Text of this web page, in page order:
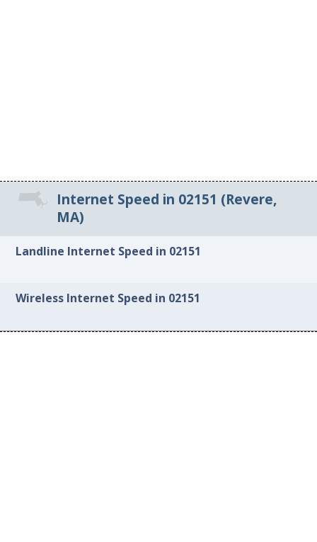
Internet Speed in 02151 (Revere,
MA)
Landline Internet Speed in 02151
Wireless Internet Speed in 02151